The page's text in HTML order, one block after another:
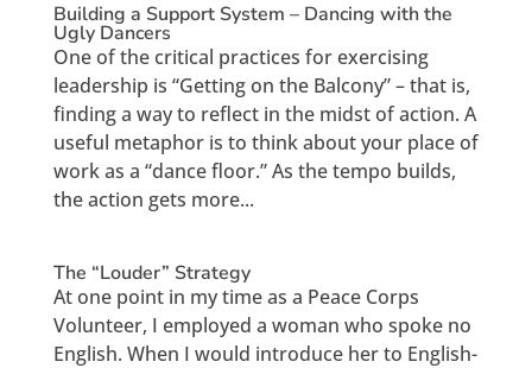
Building a Support System – Dancing with the
Ugly Dancers
One of the critical practices for exercising
leadership is “Getting on the Balcony” – that is,
finding a way to reflect in the midst of action. A
useful metaphor is to think about your place of
work as a “dance floor.” As the tempo builds,
the action gets more...
The “Louder” Strategy
At one point in my time as a Peace Corps
Volunteer, I employed a woman who spoke no
English. When I would introduce her to English-